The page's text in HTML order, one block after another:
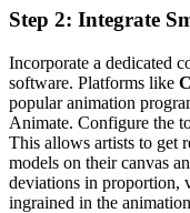
Step 2: Integrate
Incorporate a dedicated
software. Platforms like
popular animation
Animate. Configure the
This allows artists to get
models on their canvas
deviations in proportion,
ingrained in the